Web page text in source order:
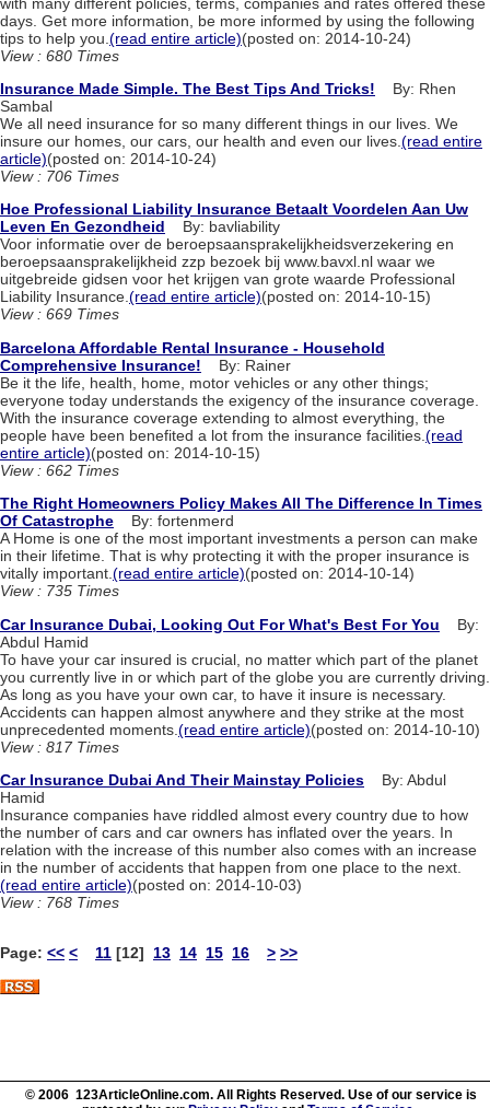
days. Get more information, be more informed by using the following
tips to help you. (read entire article)(posted on: 2014-10-24)
View : 680 Times
Insurance Made Simple. The Best Tips And Tricks! By: Rhen
Sambal
We all need insurance for so many different things in our lives. We
insure our homes, our cars, our health and even our lives. (read entire
article)(posted on: 2014-10-24)
View : 706 Times
Hoe Professional Liability Insurance Betaalt Voordelen Aan Uw
Leven En Gezondheid By: bavliability
Voor informatie over de beroepsaansprakelijkheidsverzekering en
beroepsaansprakelijkheid zzp bezoek bij www.bavxl.nl waar we
uitgebreide gidsen voor het krijgen van grote waarde Professional
Liability Insurance.(read entire article)(posted on: 2014-10-15)
View : 669 Times
Barcelona Affordable Rental Insurance - Household
Comprehensive Insurance! By: Rainer
Be it the life, health, home, motor vehicles or any other things;
everyone today understands the exigency of the insurance coverage.
With the insurance coverage extending to almost everything, the
people have been benefited a lot from the insurance facilities. (read
entire article)(posted on: 2014-10-15)
View : 662 Times
The Right Homeowners Policy Makes All The Difference In Times
Of Catastrophe By: fortenmerd
A Home is one of the most important investments a person can make
in their lifetime. That is why protecting it with the proper insurance is
vitally important.(read entire article)(posted on: 2014-10-14)
View : 735 Times
Car Insurance Dubai, Looking Out For What's Best For You By:
Abdul Hamid
To have your car insured is crucial, no matter which part of the planet
you currently live in or which part of the globe you are currently driving.
As long as you have your own car, to have it insure is necessary.
Accidents can happen almost anywhere and they strike at the most
unprecedented moments. (read entire article)(posted on: 2014-10-10)
View : 817 Times
Car Insurance Dubai And Their Mainstay Policies By: Abdul
Hamid
Insurance companies have riddled almost every country due to how
the number of cars and car owners has inflated over the years. In
relation with the increase of this number also comes with an increase
in the number of accidents that happen from one place to the next.
(read entire article)(posted on: 2014-10-03)
View : 768 Times
Page: << < 11 [12] 13 14 15 16 > >>
© 2006 123ArticleOnline.com. All Rights Reserved. Use of our service is